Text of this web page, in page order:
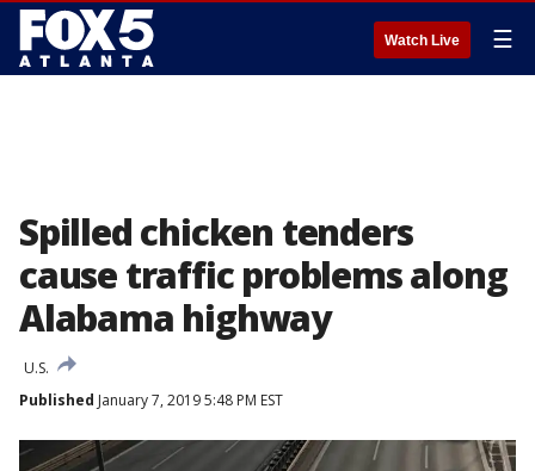
Watch Live ☰
Spilled chicken tenders
cause traffic problems along
Alabama highway
U.S.
Published January 7, 2019 5:48 PM EST